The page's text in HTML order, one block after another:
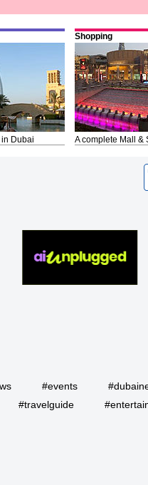
Dubai
Shopping
A complete Mall &
#events
#travelguide